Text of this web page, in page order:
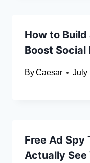
How to Build
Boost Social
ByCaesar July
Free Ad Spy
Actually